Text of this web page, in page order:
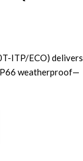
ITP/ECO) delivers
weatherproof—